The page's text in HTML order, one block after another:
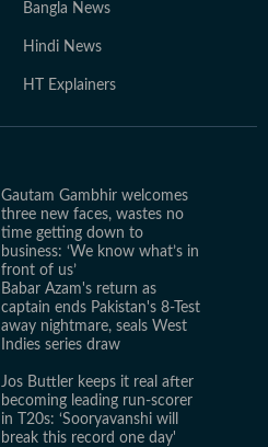
Bangla News
Hindi News
HT Explainers
Gautam Gambhir welcomes
three new faces, wastes no
time getting down to
business: ‘We know what’s in
front of us’
Babar Azam's return as
captain ends Pakistan's 8-Test
away nightmare, seals West
Indies series draw
Jos Buttler keeps it real after
becoming leading run-scorer
in T20s: ‘Sooryavanshi will
break this record one day'